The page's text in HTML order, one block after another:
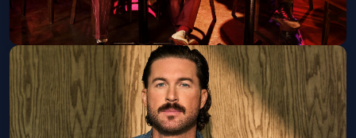
Squeeze
Tue, Sep 08 at 7:00 PM
Get Tickets